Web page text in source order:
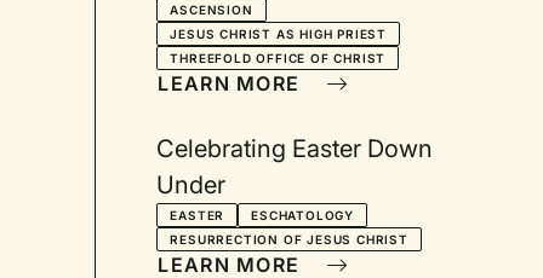
Ascension
ASCENSION
JESUS CHRIST AS HIGH PRIEST
THREEFOLD OFFICE OF CHRIST
LEARN MORE
Celebrating Easter Down
Under
EASTER
ESCHATOLOGY
RESURRECTION OF JESUS CHRIST
LEARN MORE